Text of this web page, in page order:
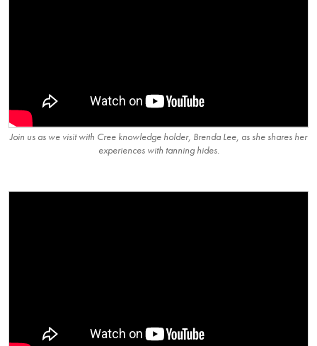
Join us as we visit with Cree knowledge holder, Brenda Lee, as she shares her
experiences with tanning hides.